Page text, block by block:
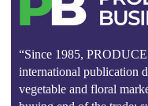
“Since 1985,
international publication
vegetable and floral